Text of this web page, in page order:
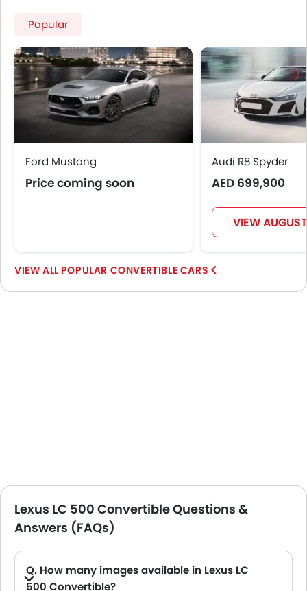
Popular
Ford Mustang
Price coming soon
Audi R8 Spyder
AED 699,900
VIEW
POPULAR CONVERTIBLE CARS
Lexus LC 500 Convertible Questions &
Answers (FAQs)
Q. How many images available in Lexus LC
500 Convertible?